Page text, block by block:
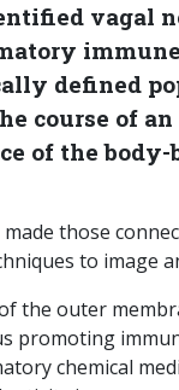
vagal
defined
course of
of the
those
to image
the outer
promoting
chemical